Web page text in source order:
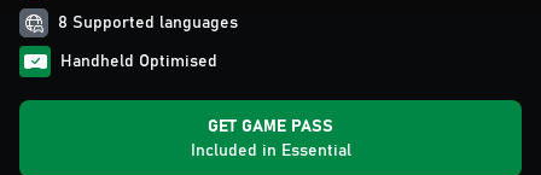
8 Supported languages
Handheld Optimised
GET GAME PASS
Included in Essential